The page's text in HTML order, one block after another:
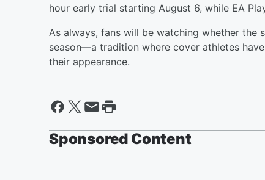
hour early trial starting August 6, while EA
As always, fans will be watching whether the
season—a tradition where cover athletes
their appearance.
Sponsored Content